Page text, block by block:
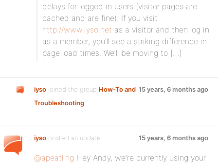
delays for logged in users (visitor pages are
cached and are fine). If you visit
http://www.iyso.net as a visitor and then log in
as a member, you’ll see a striking difference in
page load times. We’ll be moving to […]
iyso joined the group How-To and
Troubleshooting
15 years, 6 months ago
iyso posted an update 15 years, 6 months ago
@apeatling Hey Andy, we’re currently using your